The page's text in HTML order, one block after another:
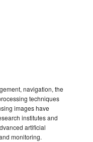
navigation, the
techniques
images have
institutes and
artificial
monitoring.